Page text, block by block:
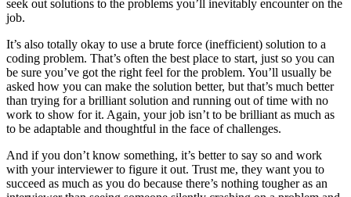
seek out solutions to the problems you’ll inevitably encounter on the
job.
It’s also totally okay to use a brute force (inefficient) solution to a
coding problem. That’s often the best place to start, just so you can
be sure you’ve got the right feel for the problem. You’ll usually be
asked how you can make the solution better, but that’s much better
than trying for a brilliant solution and running out of time with no
work to show for it. Again, your job isn’t to be brilliant as much as
to be adaptable and thoughtful in the face of challenges.
And if you don’t know something, it’s better to say so and work
with your interviewer to figure it out. Trust me, they want you to
succeed as much as you do because there’s nothing tougher as an